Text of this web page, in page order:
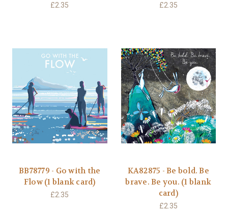
£2.35 £2.35
BB78779 - Go with the
Flow (1 blank card)
£2.35
KA82875 - Be bold. Be
brave. Be you. (1 blank
card)
£2.35